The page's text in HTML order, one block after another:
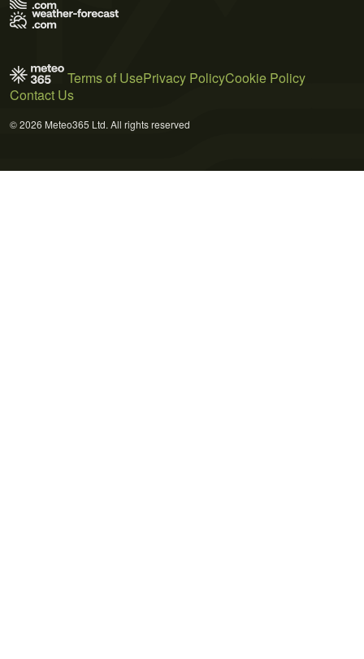
Terms of UsePrivacy PolicyCookie Policy
Contact Us
© 2026 Meteo365 Ltd. All rights reserved